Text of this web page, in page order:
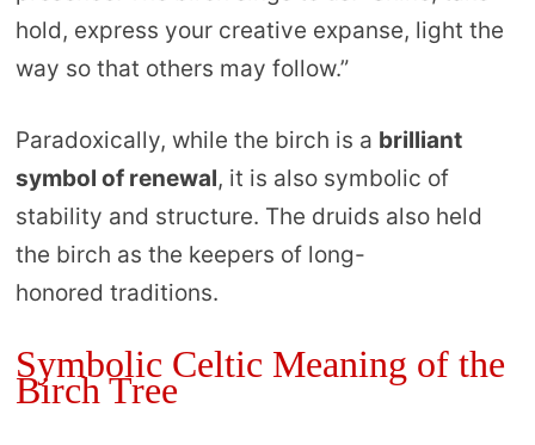
hold, express your creative expanse, light the
way so that others may follow.”
Paradoxically, while the birch is a brilliant
symbol of renewal, it is also symbolic of
stability and structure. The druids also held
the birch as the keepers of long-
honored traditions.
Symbolic Celtic Meaning of the
Birch Tree